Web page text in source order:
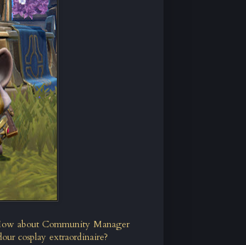
about Community Manager
cosplay extraordinaire?